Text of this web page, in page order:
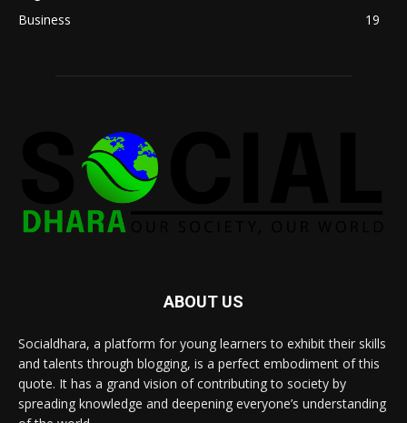
Business
19
ABOUT US
Socialdhara, a platform for young learners to exhibit their skills
and talents through blogging, is a perfect embodiment of this
quote. It has a grand vision of contributing to society by
spreading knowledge and deepening everyone’s understanding